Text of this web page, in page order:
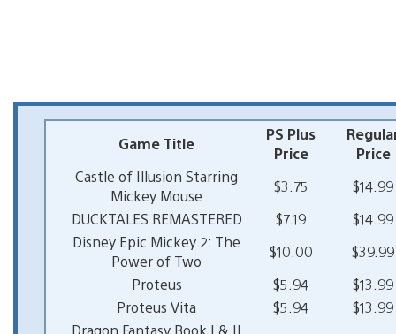
Game Title
PS Plus
Price
Price
Castle of Illusion Starring
Mickey Mouse
$3.75
$14.99
DUCKTALES REMASTERED
$7.19
$14.99
Disney Epic Mickey 2: The
Power of Two
$10.00
$39.99
Proteus
$5.94
$13.99
Proteus Vita
$5.94
$13.99
Dragon Fantasy Book I & II